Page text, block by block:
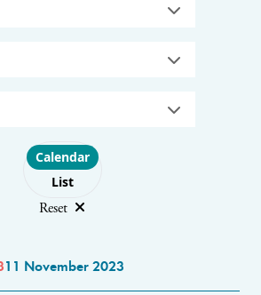
Choose layout
Calendar
List
Reset
11 November 2023